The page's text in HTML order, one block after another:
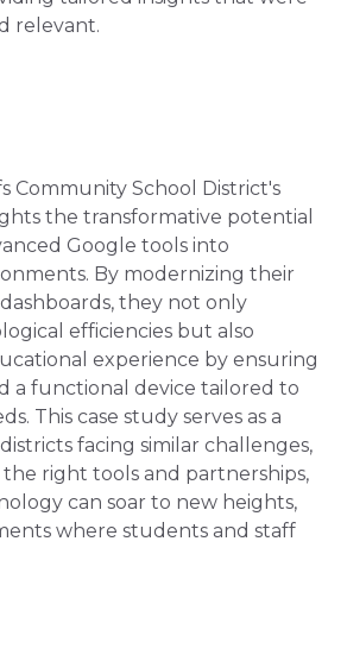
relevant.
Community School District's
the transformative potential
Google tools into
By modernizing their
they not only
efficiencies but also
experience by ensuring
a functional device tailored to
This case study serves as a
facing similar challenges,
right tools and partnerships,
can soar to new heights,
where students and staff